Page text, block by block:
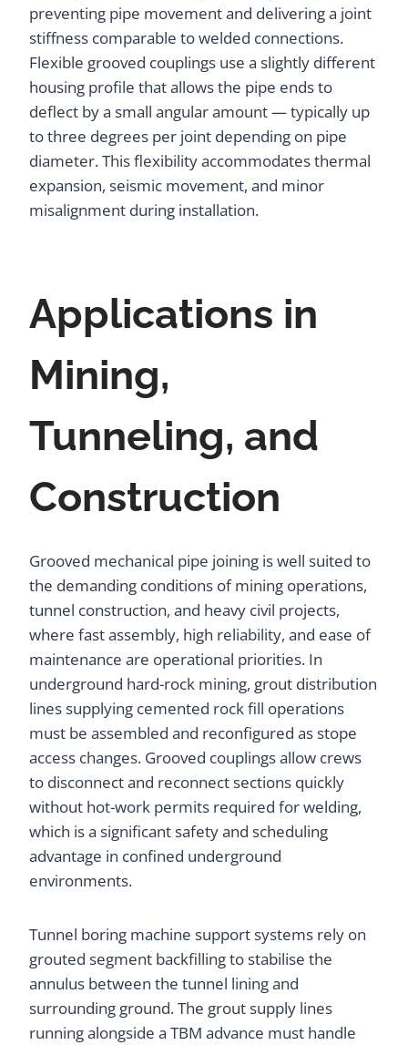
preventing pipe movement and delivering a joint
stiffness comparable to welded connections.
Flexible grooved couplings use a slightly different
housing profile that allows the pipe ends to
deflect by a small angular amount — typically up
to three degrees per joint depending on pipe
diameter. This flexibility accommodates thermal
expansion, seismic movement, and minor
misalignment during installation.
Applications in
Mining,
Tunneling, and
Construction
Grooved mechanical pipe joining is well suited to
the demanding conditions of mining operations,
tunnel construction, and heavy civil projects,
where fast assembly, high reliability, and ease of
maintenance are operational priorities. In
underground hard-rock mining, grout distribution
lines supplying cemented rock fill operations
must be assembled and reconfigured as stope
access changes. Grooved couplings allow crews
to disconnect and reconnect sections quickly
without hot-work permits required for welding,
which is a significant safety and scheduling
advantage in confined underground
environments.
Tunnel boring machine support systems rely on
grouted segment backfilling to stabilise the
annulus between the tunnel lining and
surrounding ground. The grout supply lines
running alongside a TBM advance must handle